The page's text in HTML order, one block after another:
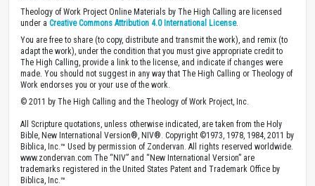
Theology of Work Project Online Materials by The High Calling are licensed
under a Creative Commons Attribution 4.0 International License.
You are free to share (to copy, distribute and transmit the work), and remix (to
adapt the work), under the condition that you must give appropriate credit to
The High Calling, provide a link to the license, and indicate if changes were
made. You should not suggest in any way that The High Calling or Theology of
Work endorses you or your use of the work.
© 2011 by The High Calling and the Theology of Work Project, Inc.
All Scripture quotations, unless otherwise indicated, are taken from the Holy
Bible, New International Version®, NIV®. Copyright ©1973, 1978, 1984, 2011 by
Biblica, Inc.™ Used by permission of Zondervan. All rights reserved worldwide.
www.zondervan.com The “NIV” and “New International Version” are
trademarks registered in the United States Patent and Trademark Office by
Biblica, Inc.™